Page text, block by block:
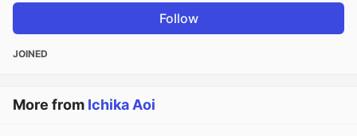
Follow
JOINED
More from Ichika Aoi